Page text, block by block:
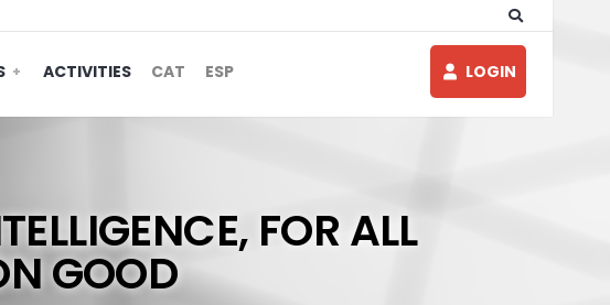
ACTIVITIES CAT ESP LOGIN
FOR ALL
GOOD